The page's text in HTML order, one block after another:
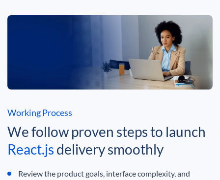
Working Process
We follow proven steps to launch
React.js delivery smoothly
Review the product goals, interface complexity, and